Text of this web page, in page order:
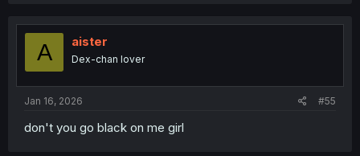
t
o
A aister
Dex-chan lover
Jan 16, 2026 #55
don't you go black on me girl